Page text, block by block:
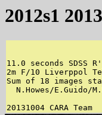
2012s1
11.0 seconds SDSS
2m F/10 Liverppol
Sum of 18 images
N.Howes/E.Guido/